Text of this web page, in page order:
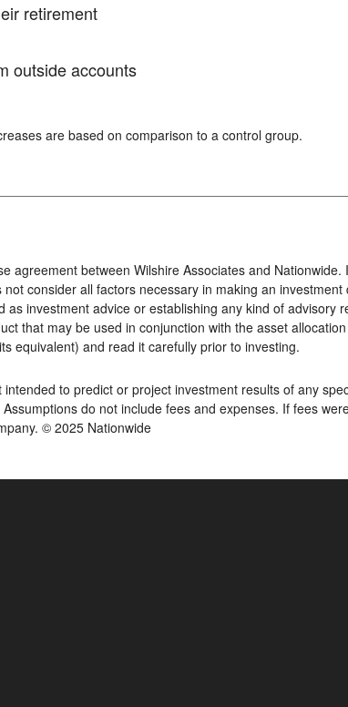
retirement
outside accounts
are based on comparison to a control group.
agreement between Wilshire Associates and
consider all factors necessary in making an
investment advice or establishing any kind of advisory
that may be used in conjunction with the asset
equivalent) and read it carefully prior to investing.
to predict or project investment results of any
do not include fees and expenses. If fees
© 2025 Nationwide